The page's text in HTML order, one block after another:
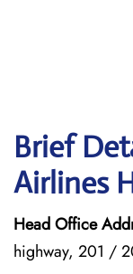
Brief
Airlines
Head Office
highway, 201 /